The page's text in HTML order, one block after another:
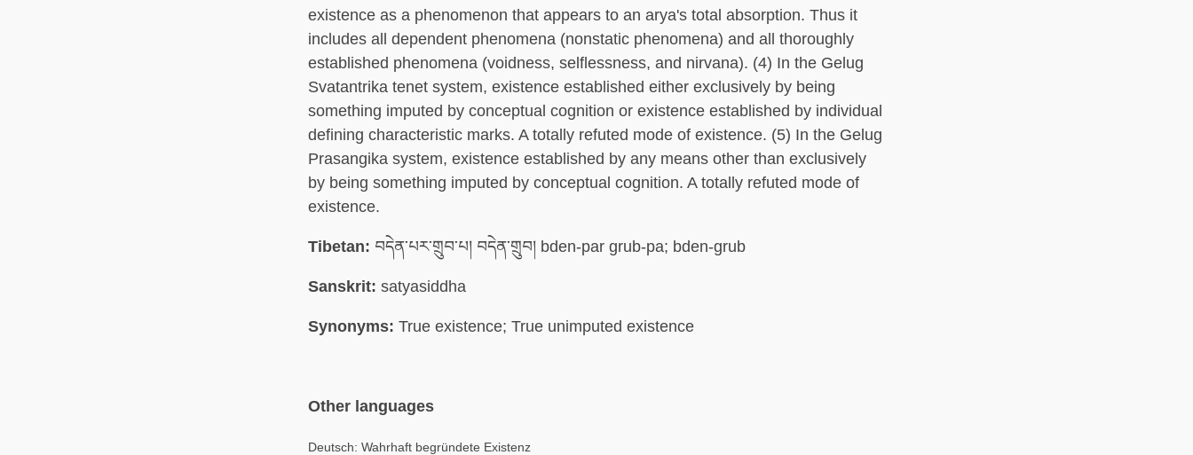
existence as a phenomenon that appears to an arya's total absorption. Thus it
includes all dependent phenomena (nonstatic phenomena) and all thoroughly
established phenomena (voidness, selflessness, and nirvana). (4) In the Gelug
Svatantrika tenet system, existence established either exclusively by being
something imputed by conceptual cognition or existence established by individual
defining characteristic marks. A totally refuted mode of existence. (5) In the Gelug
Prasangika system, existence established by any means other than exclusively
by being something imputed by conceptual cognition. A totally refuted mode of
existence.
Tibetan: བདེན་པར་གྲུབ་པ། བདེན་གྲུབ། bden-par grub-pa; bden-grub
Sanskrit: satyasiddha
Synonyms: True existence; True unimputed existence
Other languages
Deutsch: Wahrhaft begründete Existenz